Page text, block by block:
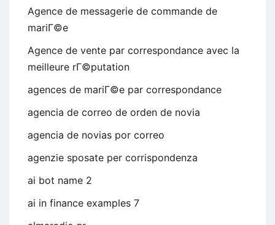
Agence de messagerie de commande de
mariГ©e
Agence de vente par correspondance avec la
meilleure rГ©putation
agences de mariГ©e par correspondance
agencia de correo de orden de novia
agencia de novias por correo
agenzie sposate per corrispondenza
ai bot name 2
ai in finance examples 7